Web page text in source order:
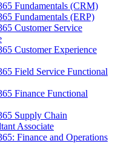
Fundamentals (CRM)
Fundamentals (ERP)
Customer Service
Customer Experience
Field Service Functional
Finance Functional
Supply Chain
Associate
Finance and Operations